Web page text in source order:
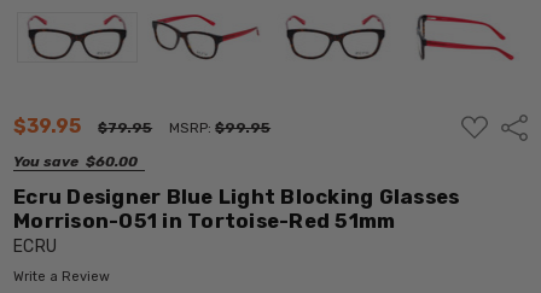
$39.95 $79.95 MSRP:$99.95
You save $60.00
ADD
TO
Ecru Designer Blue Light Blocking Glasses
Morrison-051 in Tortoise-Red 51mm
ECRU
Write a Review